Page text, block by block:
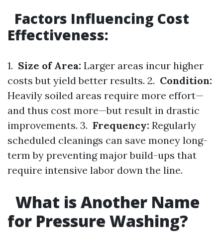
Factors Influencing Cost
Effectiveness:
1. Size of Area: Larger areas incur higher
costs but yield better results. 2. Condition:
Heavily soiled areas require more effort—
and thus cost more—but result in drastic
improvements. 3. Frequency: Regularly
scheduled cleanings can save money long-
term by preventing major build-ups that
require intensive labor down the line.
What is Another Name
for Pressure Washing?